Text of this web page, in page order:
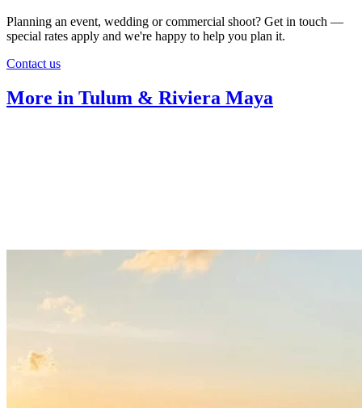
Planning an event, wedding or commercial shoot? Get in touch —
special rates apply and we're happy to help you plan it.
Contact us
More in Tulum & Riviera Maya